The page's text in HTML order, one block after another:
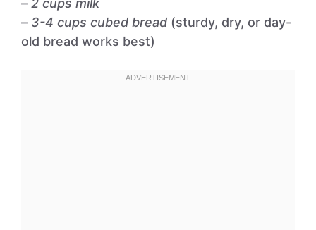
– 2 cups milk
– 3-4 cups cubed bread (sturdy, dry, or day-
old bread works best)